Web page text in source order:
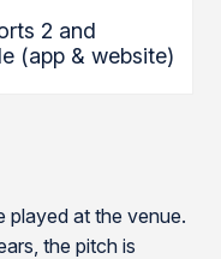
2 and
(app & website)
played at the venue.
the pitch is